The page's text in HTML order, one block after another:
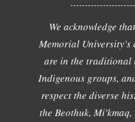
We acknowledge
Memorial University's
are in the traditional
Indigenous groups,
respect the diverse
the Beothuk,